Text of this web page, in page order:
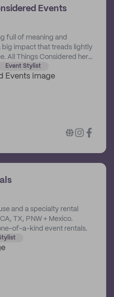
Events
full of meaning and
big impact that treads lightly
All Things Considered here
celebration than lights
too big a trace on the
packed-away so you
in Cambridge, All Things
stylish and sustainable
Event Stylist
and a specialty rental
TX, PNW + Mexico.
of-a-kind event rentals.